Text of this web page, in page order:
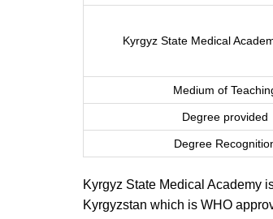
Kyrgyz State Medical
Medium of
Degree provided
Degree
Kyrgyz State Medical Academy
Kyrgyzstan which is WHO